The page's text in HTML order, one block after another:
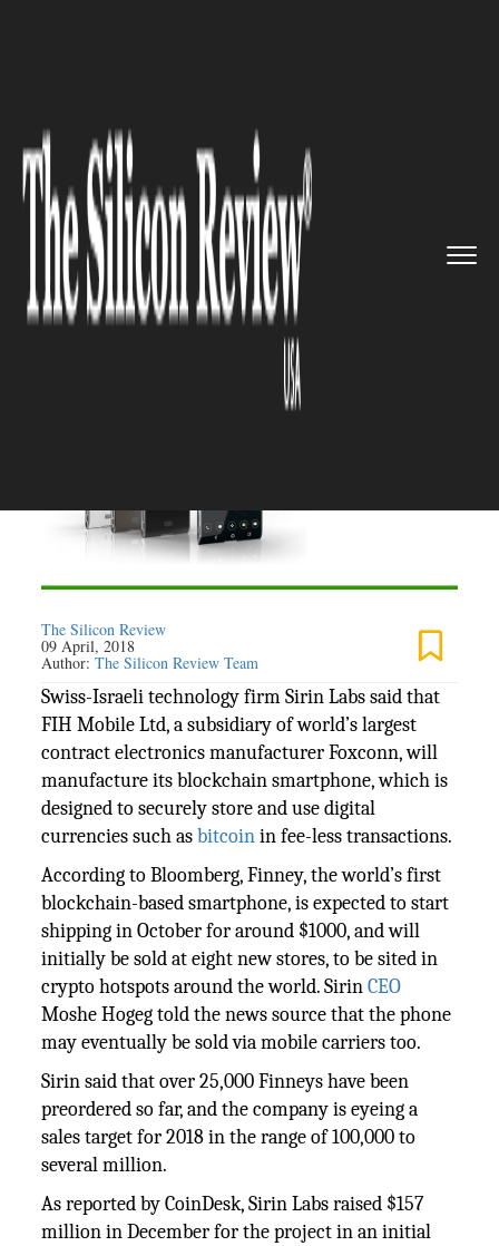
Foxconn, Sirin ...
RETAIL
Collaboration: Foxconn, Sirin
Labs to Manufacture World’s
First Blockchain Smartphone
The Silicon Review
09 April, 2018
Author:The Silicon Review Team
Swiss-Israeli technology firm Sirin Labs said that
FIH Mobile Ltd, a subsidiary of world’s largest
contract electronics manufacturer Foxconn, will
manufacture its blockchain smartphone, which is
designed to securely store and use digital
currencies such asbitcoinin fee-less transactions.
According to Bloomberg, Finney, the world’s first
blockchain-based smartphone, is expected to start
shipping in October for around $1000, and will
initially be sold at eight new stores, to be sited in
crypto hotspots around the world. SirinCEO
Moshe Hogeg told the news source that the phone
may eventually be sold via mobile carriers too.
Sirin said that over 25,000 Finneys have been
preordered so far, and the company is eyeing a
sales target for 2018 in the range of 100,000 to
several million.
As reported by CoinDesk, Sirin Labs raised $157
million in December for the project in an initial